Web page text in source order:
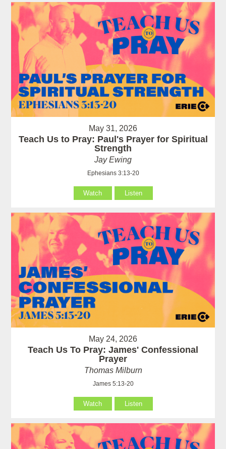
May 31, 2026
Teach Us to Pray: Paul's Prayer for Spiritual
Strength
Jay Ewing
Ephesians 3:13-20
Watch Listen
May 24, 2026
Teach Us To Pray: James' Confessional
Prayer
Thomas Milburn
James 5:13-20
Watch Listen